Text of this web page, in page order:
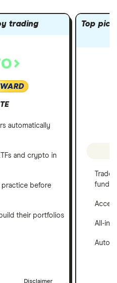
trading
automatically
and crypto in
practice before
their portfolios
Disclaimer
Top
funds
All-in-